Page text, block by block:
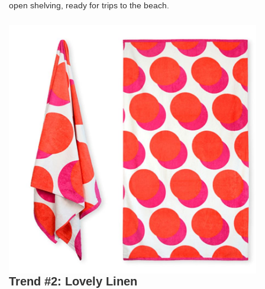
open shelving, ready for trips to the beach.
Trend #2: Lovely Linen